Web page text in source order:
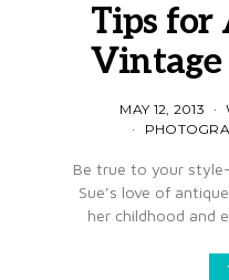
Tips for
Vintage
MAY 12, 2013
Be true to your
Sue’s love of
her childhood and